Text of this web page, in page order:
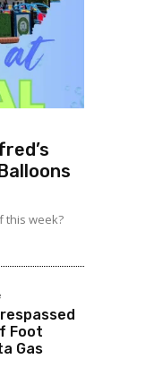
this week?
Foot
Gas